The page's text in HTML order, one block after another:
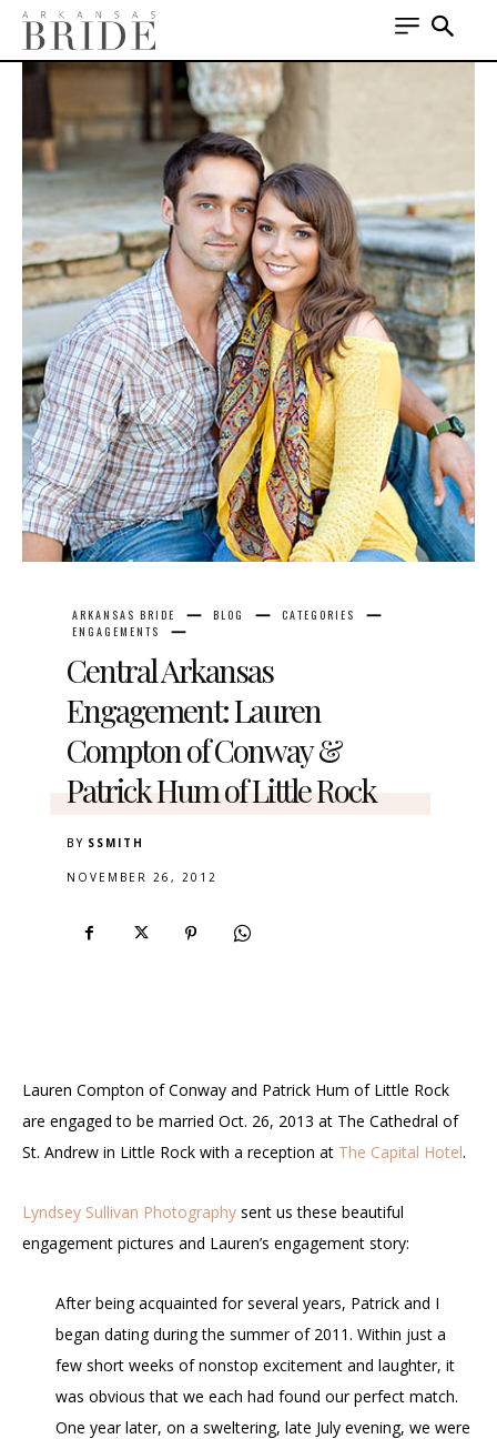
ARKANSAS BRIDE BLOG
CATEGORIES
ENGAGEMENTS
Central Arkansas
Engagement: Lauren
Compton of Conway &
Patrick Hum of Little Rock
BY SSMITH
NOVEMBER 26, 2012
Lauren Compton of Conway and Patrick Hum of Little Rock
are engaged to be married Oct. 26, 2013 at The Cathedral of
St. Andrew in Little Rock with a reception at The Capital Hotel.
Lyndsey Sullivan Photography sent us these beautiful
engagement pictures and Lauren’s engagement story:
After being acquainted for several years, Patrick and I
began dating during the summer of 2011. Within just a
few short weeks of nonstop excitement and laughter, it
was obvious that we each had found our perfect match.
One year later, on a sweltering, late July evening, we were